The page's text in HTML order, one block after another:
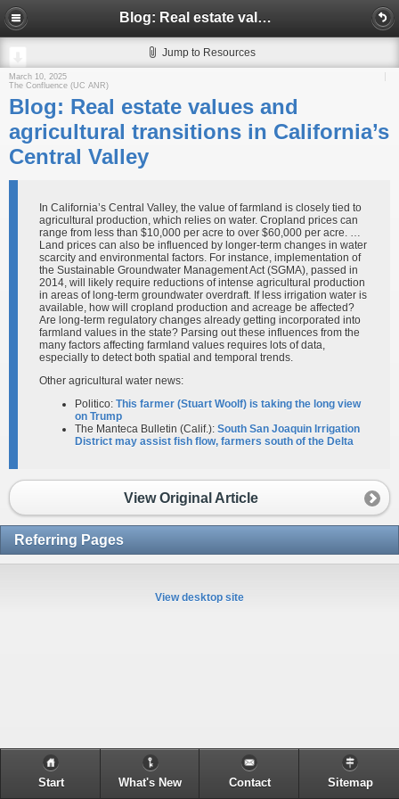
Blog: Real estate values and agricultural transitions in California’s Central Valley
Jump to Resources
March 10, 2025
The Confluence (UC ANR)
Blog: Real estate values and
agricultural transitions in California’s
Central Valley
In California’s Central Valley, the value of farmland is closely tied to
agricultural production, which relies on water. Cropland prices can
range from less than $10,000 per acre to over $60,000 per acre. …
Land prices can also be influenced by longer-term changes in water
scarcity and environmental factors. For instance, implementation of
the Sustainable Groundwater Management Act (SGMA), passed in
2014, will likely require reductions of intense agricultural production
in areas of long-term groundwater overdraft. If less irrigation water is
available, how will cropland production and acreage be affected?
Are long-term regulatory changes already getting incorporated into
farmland values in the state? Parsing out these influences from the
many factors affecting farmland values requires lots of data,
especially to detect both spatial and temporal trends.
Other agricultural water news:
Politico: This farmer (Stuart Woolf) is taking the long view
on Trump
The Manteca Bulletin (Calif.): South San Joaquin Irrigation
District may assist fish flow, farmers south of the Delta
View Original Article
Referring Pages
View desktop site
Start What's New Contact Sitemap